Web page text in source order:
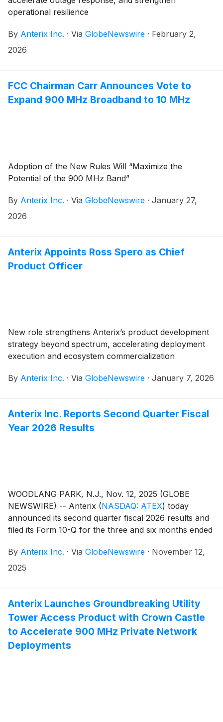
operational resilience
By Anterix Inc. · Via GlobeNewswire · February 2,
2026
FCC Chairman Carr Announces Vote to
Expand 900 MHz Broadband to 10 MHz
Adoption of the New Rules Will “Maximize the
Potential of the 900 MHz Band”
By Anterix Inc. · Via GlobeNewswire · January 27,
2026
Anterix Appoints Ross Spero as Chief
Product Officer
New role strengthens Anterix’s product development
strategy beyond spectrum, accelerating deployment
execution and ecosystem commercialization
By Anterix Inc. · Via GlobeNewswire · January 7, 2026
Anterix Inc. Reports Second Quarter Fiscal
Year 2026 Results
WOODLANG PARK, N.J., Nov. 12, 2025 (GLOBE
NEWSWIRE) -- Anterix (NASDAQ: ATEX) today
announced its second quarter fiscal 2026 results and
filed its Form 10-Q for the three and six months ended
update on its Demonstrated Intent metric which can
be found on Anterix’s website at
By Anterix Inc. · Via GlobeNewswire · November 12,
2025
Anterix Launches Groundbreaking Utility
Tower Access Product with Crown Castle
to Accelerate 900 MHz Private Network
Deployments